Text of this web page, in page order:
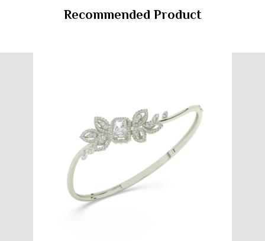
Recommended Product